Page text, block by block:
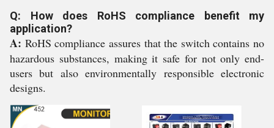
Q: How does RoHS compliance benefit my
application?
A: RoHS compliance assures that the switch contains no
hazardous substances, making it safe for not only end-
users but also environmentally responsible electronic
designs.